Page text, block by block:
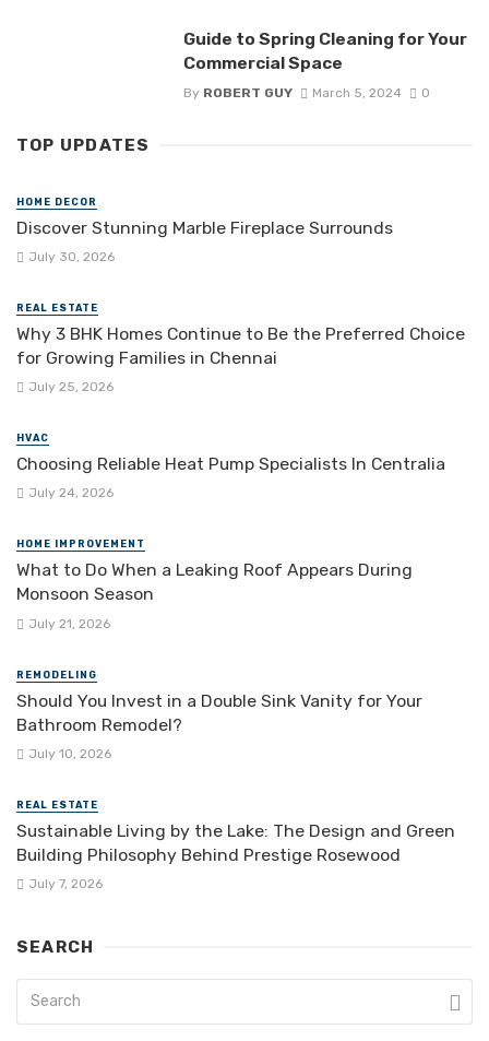
Guide to Spring Cleaning for Your
Commercial Space
By ROBERT GUY March 5, 2024 0
TOP UPDATES
HOME DECOR
Discover Stunning Marble Fireplace Surrounds
July 30, 2026
REAL ESTATE
Why 3 BHK Homes Continue to Be the Preferred Choice
for Growing Families in Chennai
July 25, 2026
HVAC
Choosing Reliable Heat Pump Specialists In Centralia
July 24, 2026
HOME IMPROVEMENT
What to Do When a Leaking Roof Appears During
Monsoon Season
July 21, 2026
REMODELING
Should You Invest in a Double Sink Vanity for Your
Bathroom Remodel?
July 10, 2026
REAL ESTATE
Sustainable Living by the Lake: The Design and Green
Building Philosophy Behind Prestige Rosewood
July 7, 2026
SEARCH